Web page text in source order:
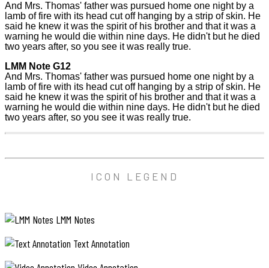
And Mrs. Thomas' father was pursued home one night by a
lamb of fire with its head cut off hanging by a strip of skin. He
said he knew it was the spirit of his brother and that it was a
warning he would die within nine days. He didn't but he died
two years after, so you see it was really true.
LMM Note G12
And Mrs. Thomas' father was pursued home one night by a
lamb of fire with its head cut off hanging by a strip of skin. He
said he knew it was the spirit of his brother and that it was a
warning he would die within nine days. He didn't but he died
two years after, so you see it was really true.
ICON LEGEND
LMM Notes
Text Annotation